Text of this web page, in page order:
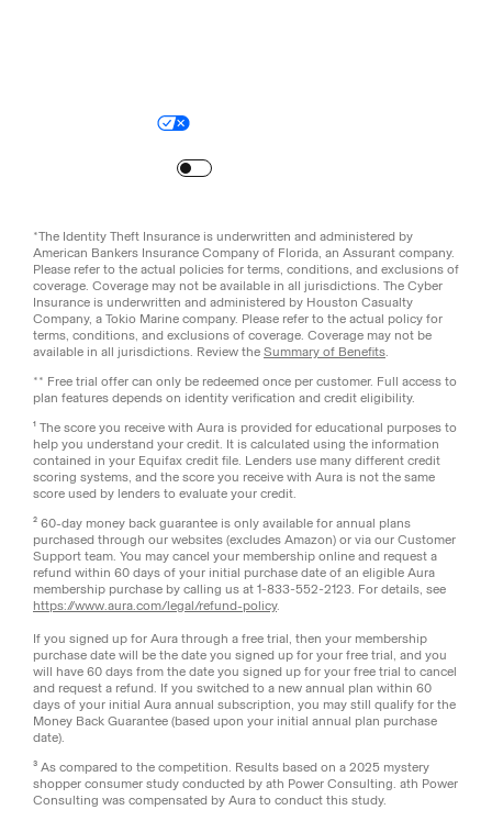
*The Identity Theft Insurance is underwritten and administered by
American Bankers Insurance Company of Florida, an Assurant company.
Please refer to the actual policies for terms, conditions, and exclusions of
coverage. Coverage may not be available in all jurisdictions. The Cyber
Insurance is underwritten and administered by Houston Casualty
Company, a Tokio Marine company. Please refer to the actual policy for
terms, conditions, and exclusions of coverage. Coverage may not be
available in all jurisdictions. Review the Summary of Benefits
** Free trial offer can only be redeemed once per customer. Full access to
plan features depends on identity verification and credit eligibility.
¹ The score you receive with Aura is provided for educational purposes to
help you understand your credit. It is calculated using the information
contained in your Equifax credit file. Lenders use many different credit
scoring systems, and the score you receive with Aura is not the same
score used by lenders to evaluate your credit.
² 60-day money back guarantee is only available for annual plans
purchased through our websites (excludes Amazon) or via our Customer
Support team. You may cancel your membership online and request a
refund within 60 days of your initial purchase date of an eligible Aura
membership purchase by calling us at 1-833-552-2123. For details, see
https://www.aura.com/legal/refund-policy.
If you signed up for Aura through a free trial, then your membership
purchase date will be the date you signed up for your free trial, and you
will have 60 days from the date you signed up for your free trial to cancel
and request a refund. If you switched to a new annual plan within 60
days of your initial Aura annual subscription, you may still qualify for the
Money Back Guarantee (based upon your initial annual plan purchase
date).
³ As compared to the competition. Results based on a 2025 mystery
shopper consumer study conducted by ath Power Consulting. ath Power
Consulting was compensated by Aura to conduct this study.